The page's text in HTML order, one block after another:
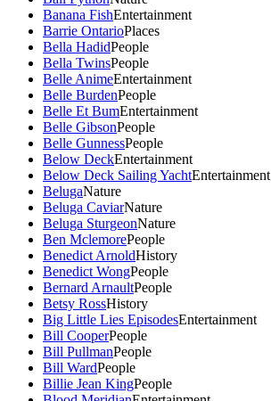
Banana FishEntertainment
Barrie OntarioPlaces
Bella HadidPeople
Bella TwinsPeople
Belle AnimeEntertainment
Belle BurdenPeople
Belle Et BumEntertainment
Belle GibsonPeople
Belle GunnessPeople
Below DeckEntertainment
Below Deck Sailing YachtEntertainment
BelugaNature
Beluga CaviarNature
Beluga SturgeonNature
Ben MclemorePeople
Benedict ArnoldHistory
Benedict WongPeople
Bernard ArnaultPeople
Betsy RossHistory
Big Little Lies EpisodesEntertainment
Bill CooperPeople
Bill PullmanPeople
Bill WardPeople
Billie Jean KingPeople